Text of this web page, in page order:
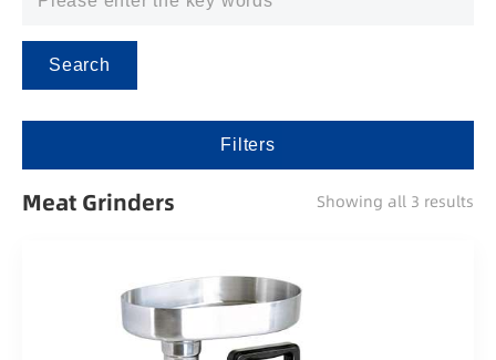
Search
Filters
Meat Grinders Showing all 3 results